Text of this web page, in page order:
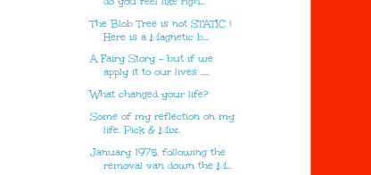
The Blob Tree is not STATIC !
Here is a Magnetic b...
A Fairy Story - but if we
apply it to our lives .....
What changed your life?
Some of my reflection on my
life. Pick & Mix.
January 1975, following the
removal van down the M...